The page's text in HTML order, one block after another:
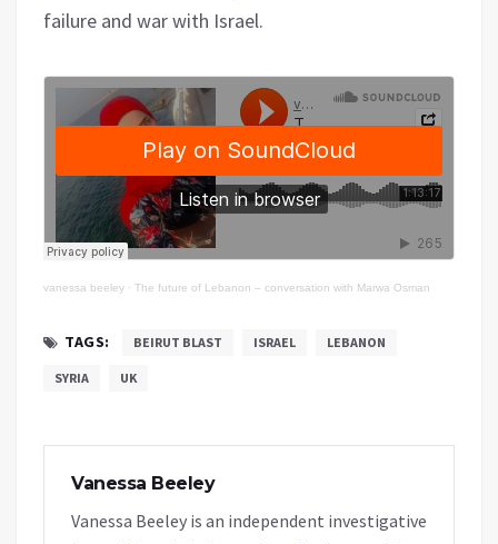
failure and war with Israel.
vanessa beeley · The future of Lebanon – conversation with Marwa Osman
TAGS: BEIRUT BLAST ISRAEL LEBANON
SYRIA UK
Vanessa Beeley
Vanessa Beeley is an independent investigative